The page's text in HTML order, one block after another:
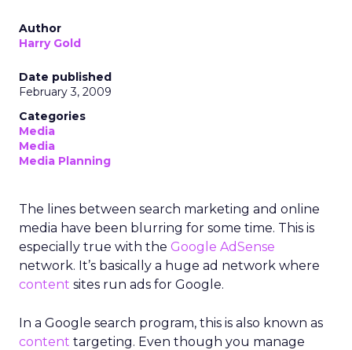
Author
Harry Gold
Date published
February 3, 2009
Categories
Media
Media
Media Planning
The lines between search marketing and online
media have been blurring for some time. This is
especially true with the Google AdSense
network. It’s basically a huge ad network where
content sites run ads for Google.
In a Google search program, this is also known as
content targeting. Even though you manage